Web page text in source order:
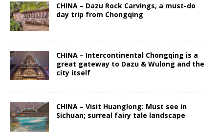
CHINA – Dazu Rock Carvings, a must-do
day trip from Chongqing
CHINA – Intercontinental Chongqing is a
great gateway to Dazu & Wulong and the
city itself
CHINA – Visit Huanglong: Must see in
Sichuan; surreal fairy tale landscape